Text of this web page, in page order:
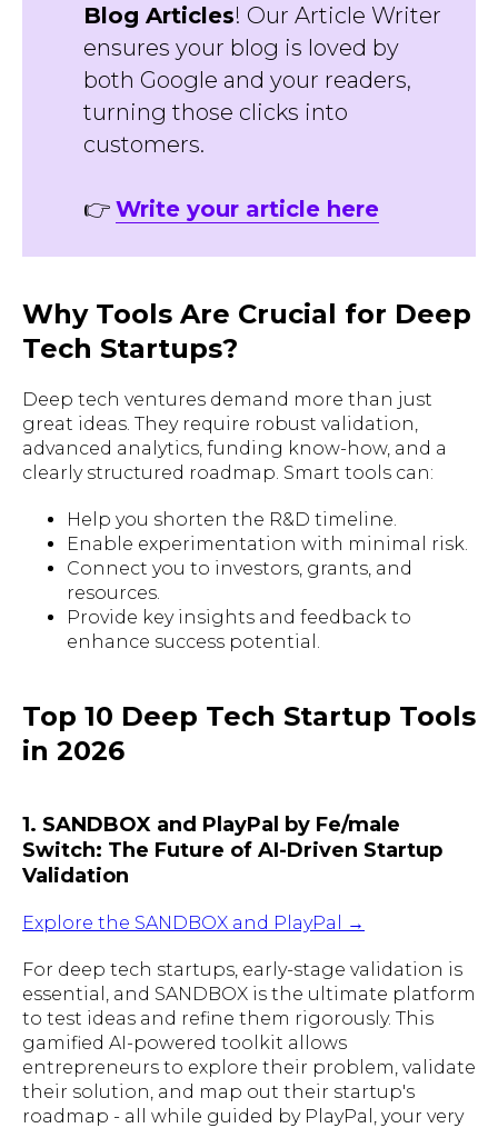
Blog Articles! Our Article Writer
ensures your blog is loved by
both Google and your readers,
turning those clicks into
customers.
👉 Write your article here
Why Tools Are Crucial for Deep
Tech Startups?
Deep tech ventures demand more than just
great ideas. They require robust validation,
advanced analytics, funding know-how, and a
clearly structured roadmap. Smart tools can:
Help you shorten the R&D timeline.
Enable experimentation with minimal risk.
Connect you to investors, grants, and
resources.
Provide key insights and feedback to
enhance success potential.
Top 10 Deep Tech Startup Tools
in 2026
1. SANDBOX and PlayPal by Fe/male
Switch: The Future of AI-Driven Startup
Validation
Explore the SANDBOX and PlayPal →
For deep tech startups, early-stage validation is
essential, and SANDBOX is the ultimate platform
to test ideas and refine them rigorously. This
gamified AI-powered toolkit allows
entrepreneurs to explore their problem, validate
their solution, and map out their startup's
roadmap - all while guided by PlayPal, your very